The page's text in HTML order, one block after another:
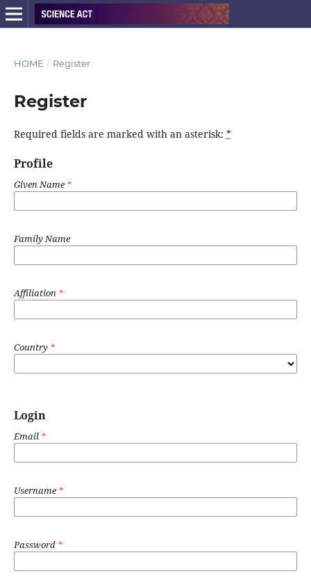
HOME / Register
Register
Required fields are marked with an asterisk: *
Profile
Given Name*
Family Name
Affiliation *
Country *
Login
Email *
Username*
Password *